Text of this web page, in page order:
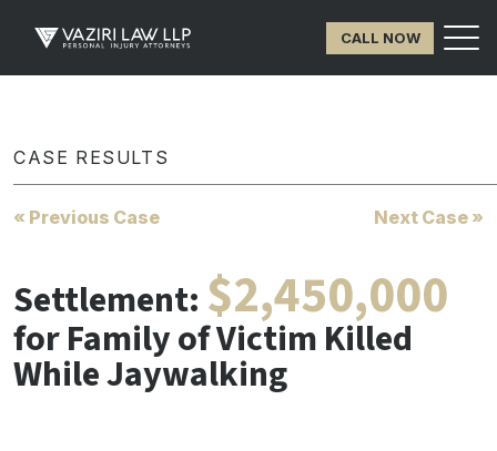
CALL NOW
CASE RESULTS
« Previous Case Next Case »
Settlement: $2,450,000
for Family of Victim Killed
While Jaywalking